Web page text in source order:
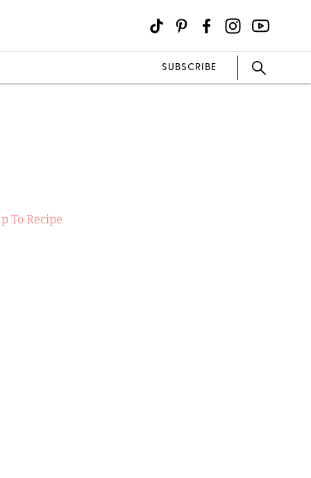
SUBSCRIBE
To Recipe